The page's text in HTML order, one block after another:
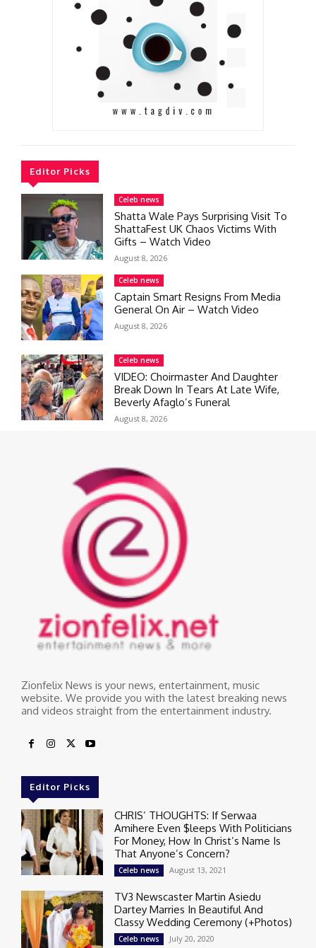
Editor Picks
Celeb news
Shatta Wale Pays Surprising Visit To
ShattaFest UK Chaos Victims With
Gifts – Watch Video
August 8, 2026
Celeb news
Captain Smart Resigns From Media
General On Air – Watch Video
August 8, 2026
Celeb news
VIDEO: Choirmaster And Daughter
Break Down In Tears At Late Wife,
Beverly Afaglo’s Funeral
August 8, 2026
Zionfelix News is your news, entertainment, music
website. We provide you with the latest breaking news
and videos straight from the entertainment industry.
Editor Picks
CHRIS’ THOUGHTS: If Serwaa
Amihere Even $leeps With Politicians
For Money, How In Christ’s Name Is
That Anyone’s Concern?
Celeb news August 13, 2021
TV3 Newscaster Martin Asiedu
Dartey Marries In Beautiful And
Classy Wedding Ceremony (+Photos)
Celeb news July 20, 2020